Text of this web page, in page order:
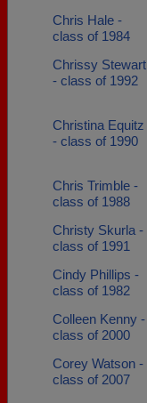
Chris Hale -
class of 1984
Chrissy Stewart
- class of 1992
Christina Equitz
- class of 1990
Chris Trimble -
class of 1988
Christy Skurla -
class of 1991
Cindy Phillips -
class of 1982
Colleen Kenny -
class of 2000
Corey Watson -
class of 2007